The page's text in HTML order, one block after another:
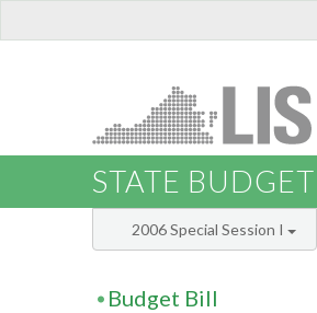
STATE BUDGET
2006 Special Session I
Budget Bill